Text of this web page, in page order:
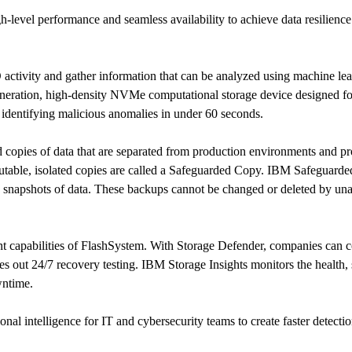
performance and seamless availability to achieve data
and gather information that can be analyzed using machine
high-density NVMe computational storage device designed
malicious anomalies in under 60 seconds.
of data that are separated from production environments and
isolated copies are called a Safeguarded Copy. IBM
of data. These backups cannot be changed or deleted by
of FlashSystem. With Storage Defender, companies
out 24/7 recovery testing. IBM Storage Insights monitors the
intelligence for IT and cybersecurity teams to create faster